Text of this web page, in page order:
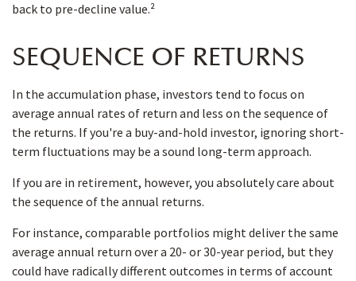
back to pre-decline value.²
SEQUENCE OF RETURNS
In the accumulation phase, investors tend to focus on
average annual rates of return and less on the sequence of
the returns. If you're a buy-and-hold investor, ignoring short-
term fluctuations may be a sound long-term approach.
If you are in retirement, however, you absolutely care about
the sequence of the annual returns.
For instance, comparable portfolios might deliver the same
average annual return over a 20- or 30-year period, but they
could have radically different outcomes in terms of account